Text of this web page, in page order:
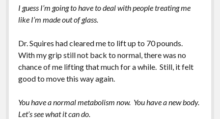
I guess I’m going to have to deal with people treating me
like I’m made out of glass.
Dr. Squires had cleared me to lift up to 70 pounds.
With my grip still not back to normal, there was no
chance of me lifting that much for a while. Still, it felt
good to move this way again.
You have a normal metabolism now. You have a new body.
Let’s see what it can do.